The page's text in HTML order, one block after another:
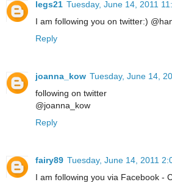
legs21 Tuesday, June 14, 2011
I am following you on twitter:)
Reply
joanna_kow Tuesday, June 14,
following on twitter
@joanna_kow
Reply
fairy89 Tuesday, June 14, 2011
I am following you via Facebook -